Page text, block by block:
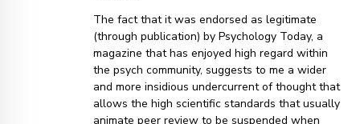
The fact that it was endorsed as legitimate
(through publication) by Psychology Today, a
magazine that has enjoyed high regard within
the psych community, suggests to me a wider
and more insidious undercurrent of thought that
allows the high scientific standards that usually
animate peer review to be suspended when